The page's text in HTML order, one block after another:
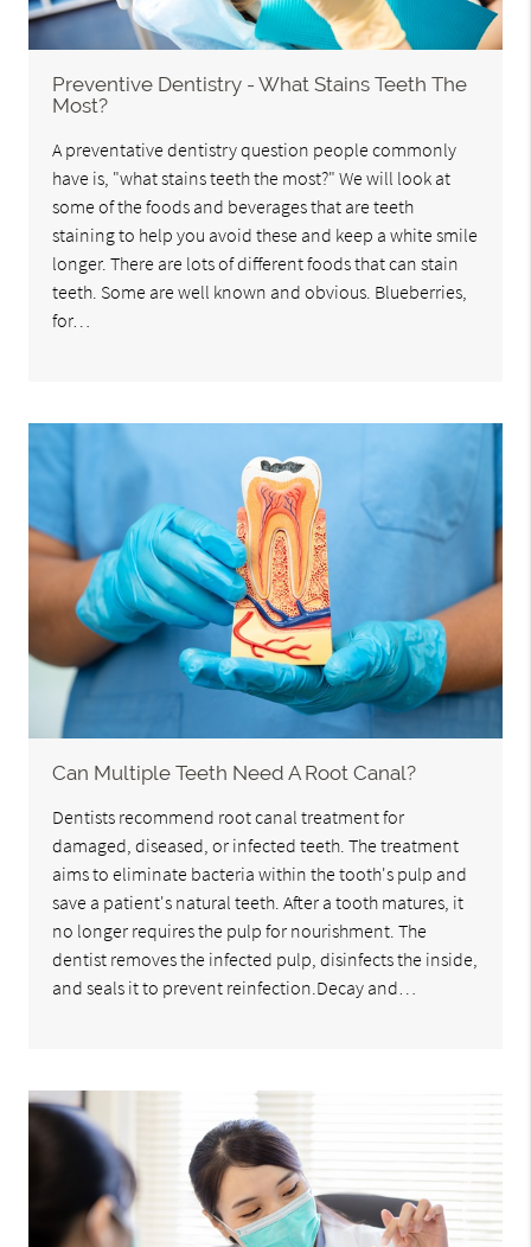
Preventive Dentistry - What Stains Teeth The
Most?
A preventative dentistry question people commonly
have is, "what stains teeth the most?" We will look at
some of the foods and beverages that are teeth
staining to help you avoid these and keep a white smile
longer. There are lots of different foods that can stain
teeth. Some are well known and obvious. Blueberries,
for…
Can Multiple Teeth Need A Root Canal?
Dentists recommend root canal treatment for
damaged, diseased, or infected teeth. The treatment
aims to eliminate bacteria within the tooth's pulp and
save a patient's natural teeth. After a tooth matures, it
no longer requires the pulp for nourishment. The
dentist removes the infected pulp, disinfects the inside,
and seals it to prevent reinfection.Decay and…